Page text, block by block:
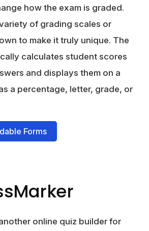
how the exam is graded.
of grading scales or
to make it truly unique. The
calculates student scores
and displays them on a
a percentage, letter, grade, or
Forms
online quiz builder for